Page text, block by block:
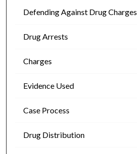
Defending Against Drug Charges
Drug Arrests
Charges
Evidence Used
Case Process
Drug Distribution